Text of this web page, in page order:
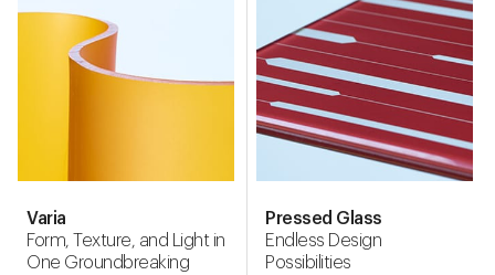
Varia
Form, Texture, and Light in
One Groundbreaking
Pressed Glass
Endless Design
Possibilities